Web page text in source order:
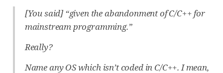
[You said] “given the abandonment of C/C++ for
mainstream programming.”
Really?
Name any OS which isn’t coded in C/C++. I mean,